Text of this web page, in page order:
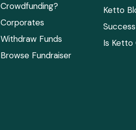
Crowdfunding?
Corporates
Withdraw Funds
Browse Fundraiser
Ketto
Is Ketto